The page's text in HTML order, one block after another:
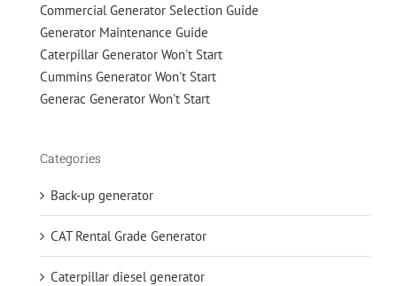
Commercial Generator Selection Guide
Generator Maintenance Guide
Caterpillar Generator Won't Start
Cummins Generator Won't Start
Generac Generator Won't Start
Categories
Back-up generator
CAT Rental Grade Generator
Caterpillar diesel generator